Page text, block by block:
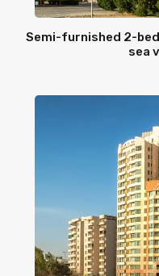
Semi-furnished 2-
sea